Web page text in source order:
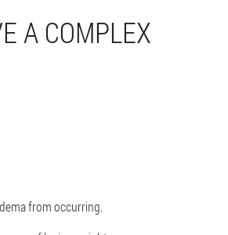
A COMPLEX
from occurring.